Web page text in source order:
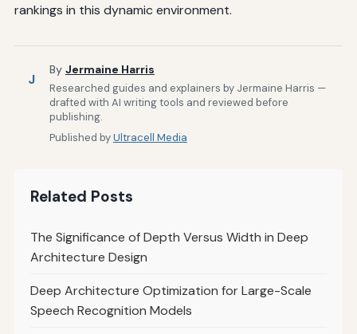
rankings in this dynamic environment.
J
By Jermaine Harris
Researched guides and explainers by Jermaine Harris —
drafted with AI writing tools and reviewed before
publishing.
Published byUltracell Media
Related Posts
The Significance of Depth Versus Width in Deep
Architecture Design
Deep Architecture Optimization for Large-Scale
Speech Recognition Models